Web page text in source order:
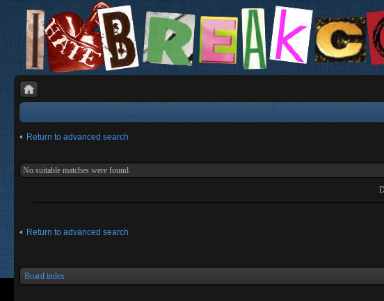
Return to advanced search
No suitable matches were found.
Return to advanced search
Board index